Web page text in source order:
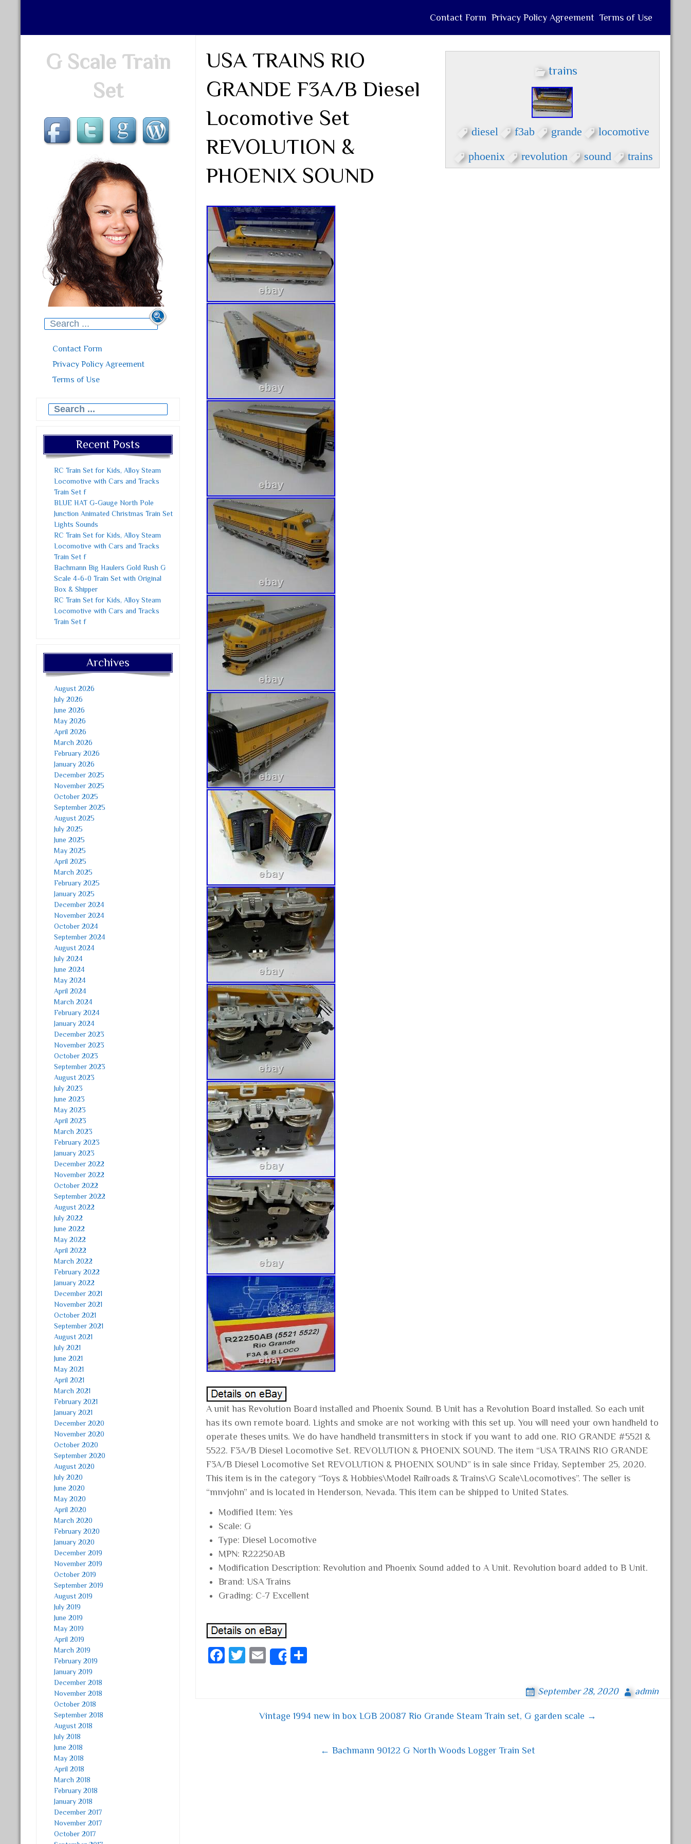
Contact Form Privacy Policy Agreement Terms of Use
G Scale Train
Set
Search for:
Contact Form
Privacy Policy Agreement
Terms of Use
Search for:
Recent Posts
RC Train Set for Kids, Alloy Steam
Locomotive with Cars and Tracks
Train Set f
BLUE HAT G-Gauge North Pole
Junction Animated Christmas Train Set
Lights Sounds
RC Train Set for Kids, Alloy Steam
Locomotive with Cars and Tracks
Train Set f
Bachmann Big Haulers Gold Rush G
Scale 4-6-0 Train Set with Original
Box & Shipper
RC Train Set for Kids, Alloy Steam
Locomotive with Cars and Tracks
Train Set f
Archives
August 2026
July 2026
June 2026
May 2026
April 2026
March 2026
February 2026
January 2026
December 2025
November 2025
October 2025
September 2025
August 2025
July 2025
June 2025
May 2025
April 2025
March 2025
February 2025
January 2025
December 2024
November 2024
October 2024
September 2024
August 2024
July 2024
June 2024
May 2024
April 2024
March 2024
February 2024
January 2024
December 2023
November 2023
October 2023
September 2023
August 2023
July 2023
June 2023
May 2023
April 2023
March 2023
February 2023
January 2023
December 2022
November 2022
October 2022
September 2022
August 2022
July 2022
June 2022
May 2022
April 2022
March 2022
February 2022
January 2022
December 2021
November 2021
October 2021
September 2021
August 2021
July 2021
June 2021
May 2021
April 2021
March 2021
February 2021
January 2021
December 2020
November 2020
October 2020
September 2020
August 2020
July 2020
June 2020
May 2020
April 2020
March 2020
February 2020
January 2020
December 2019
November 2019
October 2019
September 2019
August 2019
July 2019
June 2019
May 2019
April 2019
March 2019
February 2019
January 2019
December 2018
November 2018
October 2018
September 2018
August 2018
July 2018
June 2018
May 2018
April 2018
March 2018
February 2018
January 2018
December 2017
November 2017
October 2017
trains
diesel f3ab grande locomotive
phoenix revolution sound trains
USA TRAINS RIO
GRANDE F3A/B Diesel
Locomotive Set
REVOLUTION &
PHOENIX SOUND
A unit has Revolution Board installed and Phoenix Sound. B Unit has a Revolution Board installed. So each unit
has its own remote board. Lights and smoke are not working with this set up. You will need your own handheld to
operate theses units. We do have handheld transmitters in stock if you want to add one. RIO GRANDE #5521 &
5522. F3A/B Diesel Locomotive Set. REVOLUTION & PHOENIX SOUND. The item “USA TRAINS RIO GRANDE
F3A/B Diesel Locomotive Set REVOLUTION & PHOENIX SOUND” is in sale since Friday, September 25, 2020.
This item is in the category “Toys & Hobbies\Model Railroads & Trains\G Scale\Locomotives”. The seller is
“mnvjohn” and is located in Henderson, Nevada. This item can be shipped to United States.
Modified Item: Yes
Scale: G
Type: Diesel Locomotive
MPN: R22250AB
Modification Description: Revolution and Phoenix Sound added to A Unit. Revolution board added to B Unit.
Brand: USA Trains
Grading: C-7 Excellent
Fa
T
E
Share
September 28, 2020 admin
Post navigation
Vintage 1994 new in box LGB 20087 Rio Grande Steam Train set, G garden scale →
← Bachmann 90122 G North Woods Logger Train Set